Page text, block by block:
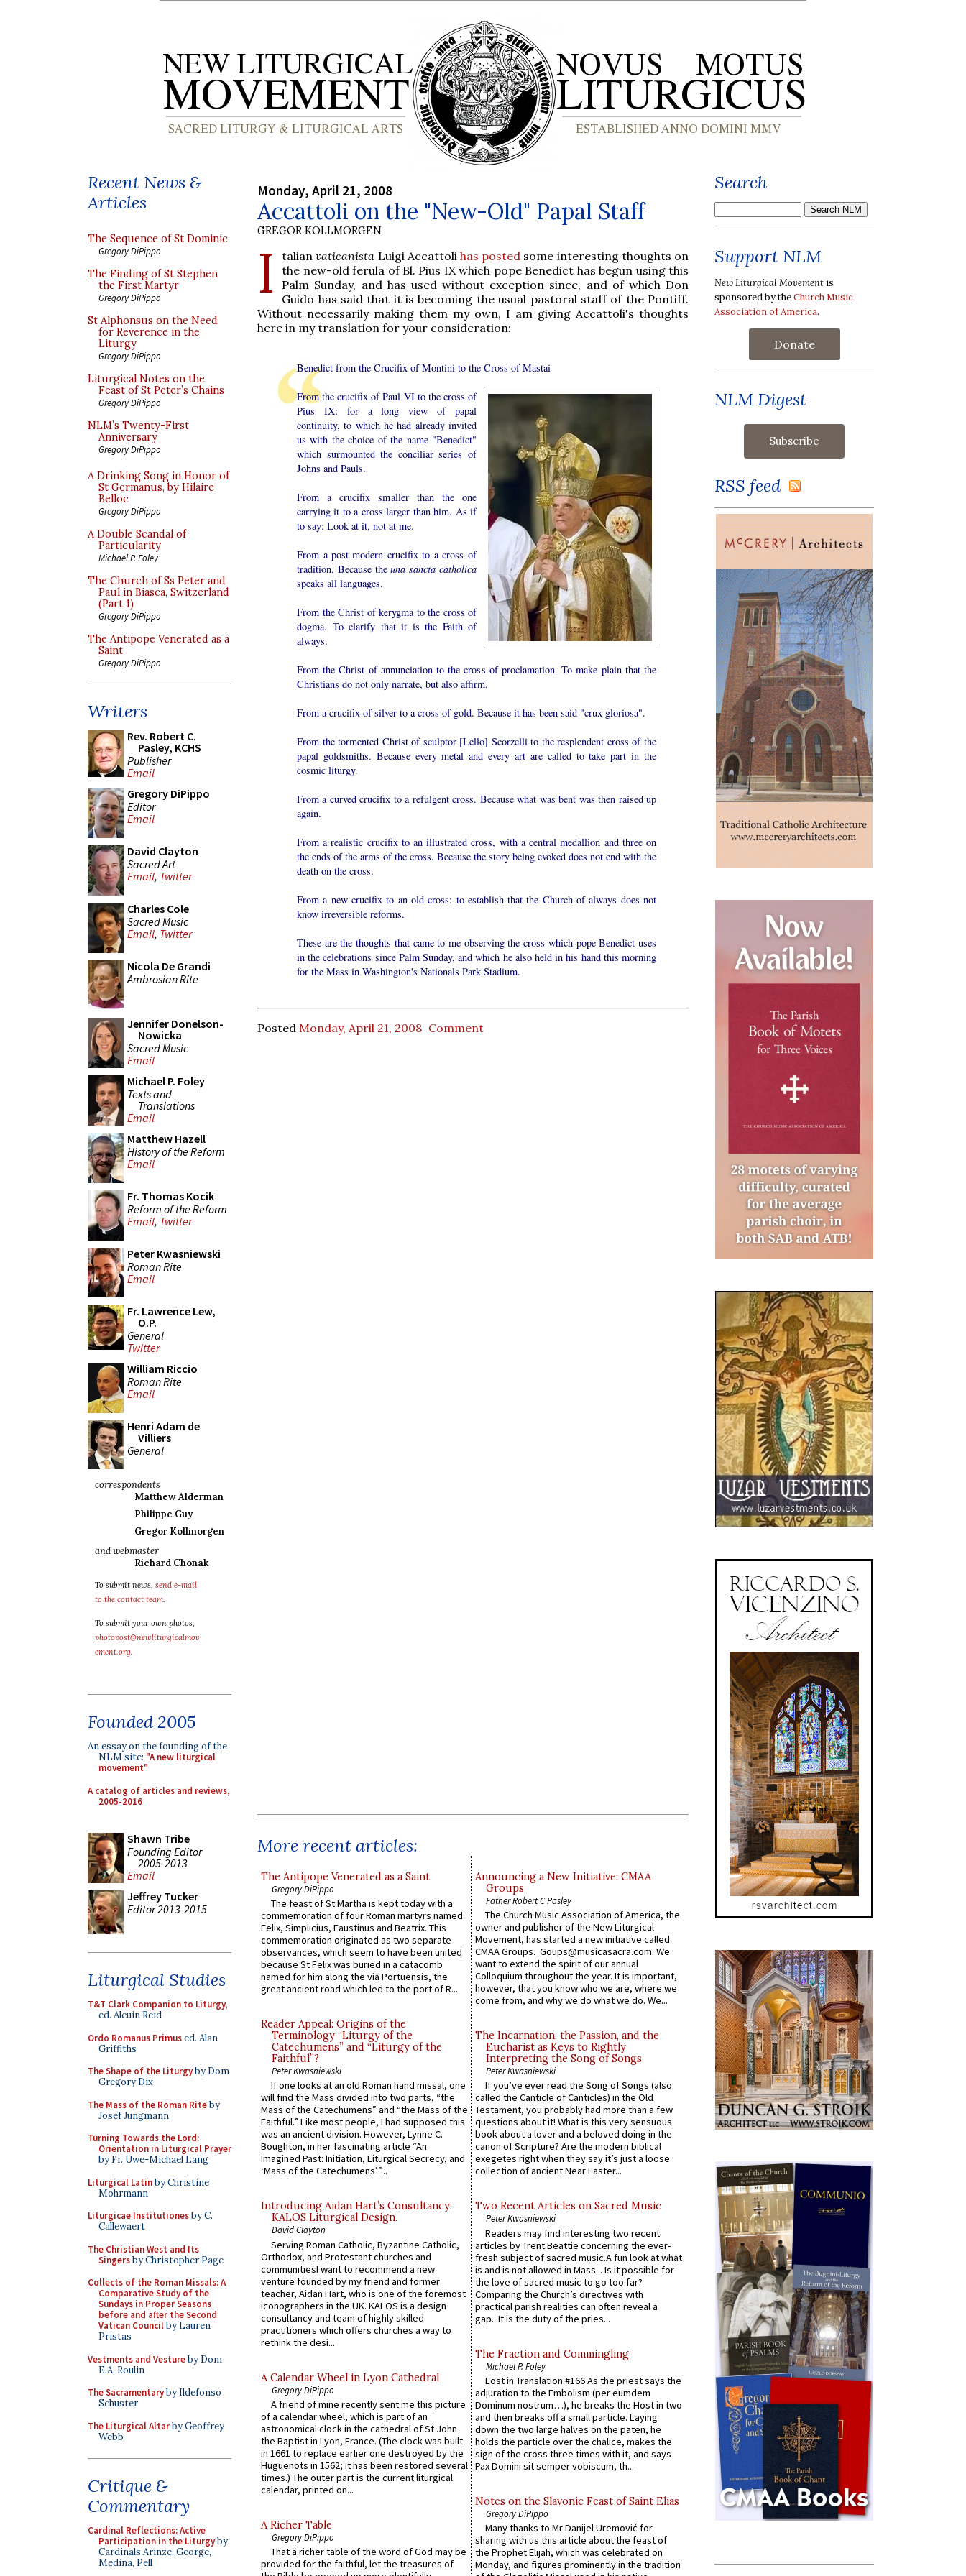
Recent News &
Articles
The Sequence of St Dominic
Gregory DiPippo
The Finding of St Stephen
the First Martyr
Gregory DiPippo
St Alphonsus on the Need
for Reverence in the
Liturgy
Gregory DiPippo
Liturgical Notes on the
Feast of St Peter’s Chains
Gregory DiPippo
NLM’s Twenty-First
Anniversary
Gregory DiPippo
A Drinking Song in Honor of
St Germanus, by Hilaire
Belloc
Gregory DiPippo
A Double Scandal of
Particularity
Michael P. Foley
The Church of Ss Peter and
Paul in Biasca, Switzerland
(Part 1)
Gregory DiPippo
The Antipope Venerated as a
Saint
Gregory DiPippo
Writers
Rev. Robert C.
Pasley, KCHS
Publisher
Email
Gregory DiPippo
Editor
Email
David Clayton
Sacred Art
Email, Twitter
Charles Cole
Sacred Music
Email, Twitter
Nicola De Grandi
Ambrosian Rite
Jennifer Donelson-
Nowicka
Sacred Music
Email
Michael P. Foley
Texts and
Translations
Email
Matthew Hazell
History of the Reform
Email
Fr. Thomas Kocik
Reform of the Reform
Email, Twitter
Peter Kwasniewski
Roman Rite
Email
Fr. Lawrence Lew,
O.P.
General
Twitter
William Riccio
Roman Rite
Email
Henri Adam de
Villiers
General
correspondents
Matthew Alderman
Philippe Guy
Gregor Kollmorgen
and webmaster
Richard Chonak
To submit news, send e-mail
to the contact team.
To submit your own photos,
photopost@newliturgicalmov
ement.org.
Founded 2005
An essay on the founding of the
NLM site: "A new liturgical
movement"
A catalog of articles and reviews,
2005-2016
Shawn Tribe
Founding Editor
2005-2013
Email
Jeffrey Tucker
Editor 2013-2015
Liturgical Studies
T&T Clark Companion to Liturgy,
ed. Alcuin Reid
Ordo Romanus Primused. Alan
Griffiths
The Shape of the Liturgyby Dom
Gregory Dix
The Mass of the Roman Riteby
Josef Jungmann
Turning Towards the Lord:
Orientation in Liturgical Prayer
by Fr. Uwe-Michael Lang
Liturgical Latinby Christine
Mohrmann
Liturgicae Institutionesby C.
Callewaert
The Christian West and Its
Singersby Christopher Page
Collects of the Roman Missals: A
Comparative Study of the
Sundays in Proper Seasons
before and after the Second
Vatican Councilby Lauren
Pristas
Vestments and Vestureby Dom
E.A. Roulin
The Sacramentaryby Ildefonso
Schuster
The Liturgical Altarby Geoffrey
Webb
Critique &
Commentary
Cardinal Reflections: Active
Participation in the Liturgyby
Cardinals Arinze, George,
Medina, Pell
Monday, April 21, 2008
Accattoli on the "New-Old" Papal Staff
GREGOR KOLLMORGEN
I talianvaticanista Luigi Accattolihas posted some interesting thoughts on
the new-old ferula of Bl. Pius IX which pope Benedict has begun using this
Palm Sunday, and has used without exception since, and of which Don
Guido has said that it is becoming the usual pastoral staff of the Pontiff.
Without necessarily making them my own, I am giving Accattoli's thoughts
here in my translation for your consideration:
Benedict from the Crucifix of Montini to the Cross of Mastai
From the crucifix of Paul VI to the cross of
Pius IX: for a long view of papal
continuity, to which he had already invited
us with the choice of the name "Benedict"
which surmounted the conciliar series of
Johns and Pauls.
From a crucifix smaller than the one
carrying it to a cross larger than him. As if
to say: Look at it, not at me.
From a post-modern crucifix to a cross of
tradition. Because theuna sancta catholica
speaks all languages.
From the Christ of kerygma to the cross of
dogma. To clarify that it is the Faith of
always.
From the Christ of annunciation to the cross of proclamation. To make plain that the
Christians do not only narrate, but also affirm.
From a crucifix of silver to a cross of gold. Because it has been said "crux gloriosa".
From the tormented Christ of sculptor [Lello] Scorzelli to the resplendent cross of the
papal goldsmiths. Because every metal and every art are called to take part in the
cosmic liturgy.
From a curved crucifix to a refulgent cross. Because what was bent was then raised up
again.
From a realistic crucifix to an illustrated cross, with a central medallion and three on
the ends of the arms of the cross. Because the story being evoked does not end with the
death on the cross.
From a new crucifix to an old cross: to establish that the Church of always does not
know irreversible reforms.
These are the thoughts that came to me observing the cross which pope Benedict uses
in the celebrations since Palm Sunday, and which he also held in his hand this morning
for the Mass in Washington's Nationals Park Stadium.
Posted Monday, April 21, 2008 Comment
More recent articles:
The Antipope Venerated as a Saint
Gregory DiPippo
The feast of St Martha is kept today with a
commemoration of four Roman martyrs named
Felix, Simplicius, Faustinus and Beatrix. This
commemoration originated as two separate
observances, which seem to have been united
because St Felix was buried in a catacomb
named for him along the via Portuensis, the
great ancient road which led to the port of R...
Reader Appeal: Origins of the
Terminology “Liturgy of the
Catechumens” and “Liturgy of the
Faithful”?
Peter Kwasniewski
If one looks at an old Roman hand missal, one
will find the Mass divided into two parts, “the
Mass of the Catechumens” and “the Mass of the
Faithful.” Like most people, I had supposed this
was an ancient division. However, Lynne C.
Boughton, in her fascinating article “An
Imagined Past: Initiation, Liturgical Secrecy, and
‘Mass of the Catechumens’”...
Introducing Aidan Hart’s Consultancy:
KALOS Liturgical Design.
David Clayton
Serving Roman Catholic, Byzantine Catholic,
Orthodox, and Protestant churches and
communitiesI want to recommend a new
venture founded by my friend and former
teacher, Aidan Hart, who is one of the foremost
iconographers in the UK. KALOS is a design
consultancy and team of highly skilled
practitioners which offers churches a way to
rethink the desi...
A Calendar Wheel in Lyon Cathedral
Gregory DiPippo
A friend of mine recently sent me this picture
of a calendar wheel, which is part of an
astronomical clock in the cathedral of St John
the Baptist in Lyon, France. (The clock was built
in 1661 to replace earlier one destroyed by the
Huguenots in 1562; it has been restored several
times.) The outer part is the current liturgical
calendar, printed on...
A Richer Table
Gregory DiPippo
That a richer table of the word of God may be
provided for the faithful, let the treasures of
Announcing a New Initiative: CMAA
Groups
Father Robert C Pasley
The Church Music Association of America, the
owner and publisher of the New Liturgical
Movement, has started a new initiative called
CMAA Groups. Goups@musicasacra.com. We
want to extend the spirit of our annual
Colloquium throughout the year. It is important,
however, that you know who we are, where we
come from, and why we do what we do. We...
The Incarnation, the Passion, and the
Eucharist as Keys to Rightly
Interpreting the Song of Songs
Peter Kwasniewski
If you’ve ever read the Song of Songs (also
called the Canticle of Canticles) in the Old
Testament, you probably had more than a few
questions about it! What is this very sensuous
book about a lover and a beloved doing in the
canon of Scripture? Are the modern biblical
exegetes right when they say it’s just a loose
collection of ancient Near Easter...
Two Recent Articles on Sacred Music
Peter Kwasniewski
Readers may find interesting two recent
articles by Trent Beattie concerning the ever-
fresh subject of sacred music.A fun look at what
is and is not allowed in Mass... Is it possible for
the love of sacred music to go too far?
Comparing the Church’s directives with
practical parish realities can often reveal a
gap...It is the duty of the pries...
The Fraction and Commingling
Michael P. Foley
Lost in Translation #166 As the priest says the
adjuration to the Embolism (per eumdem
Dominum nostrum…), he breaks the Host in two
and then breaks off a small particle. Laying
down the two large halves on the paten, he
holds the particle over the chalice, makes the
sign of the cross three times with it, and says
Pax Domini sit semper vobiscum, th...
Notes on the Slavonic Feast of Saint Elias
Gregory DiPippo
Many thanks to Mr Danijel Uremović for
sharing with us this article about the feast of
the Prophet Elijah, which was celebrated on
Monday, and figures prominently in the tradition
Search
Support NLM
New Liturgical Movement is
sponsored by theChurch Music
Association of America.
Donate
NLM Digest
RSS feed